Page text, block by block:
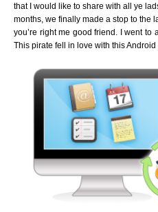
that I would like to share with all ye
months, we finally made a stop to the
you’re right me good friend. I went to
This pirate fell in love with this Android